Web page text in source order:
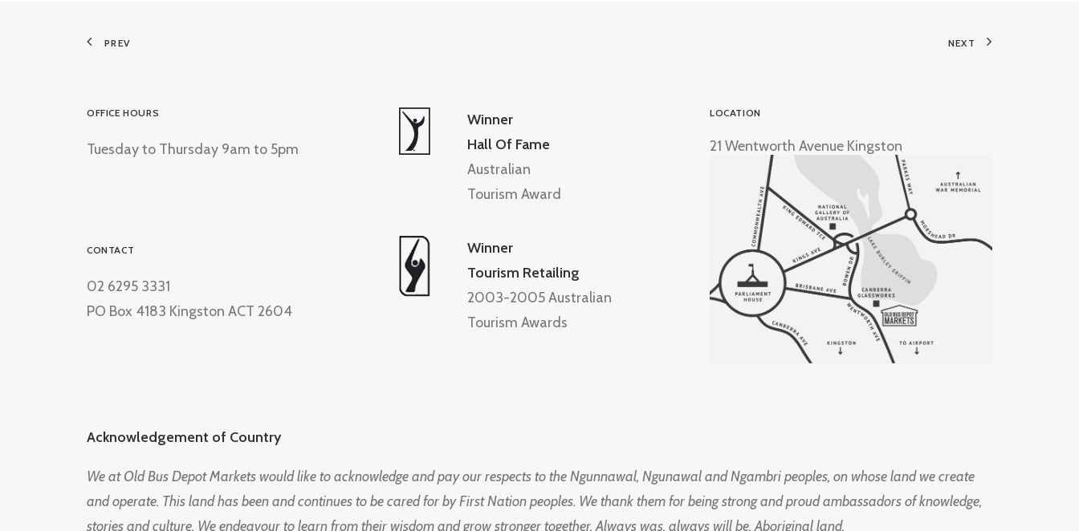
PREV NEXT
OFFICE HOURS
Tuesday to Thursday 9am to 5pm
CONTACT
02 6295 3331
PO Box 4183 Kingston ACT 2604
Winner
Hall Of Fame
Australian
Tourism Award
Winner
Tourism Retailing
2003-2005 Australian
Tourism Awards
LOCATION
21 Wentworth Avenue Kingston
Acknowledgement of Country
We at Old Bus Depot Markets would like to acknowledge and pay our respects to the Ngunnawal, Ngunawal and Ngambri peoples, on whose land we create
and operate. This land has been and continues to be cared for by First Nation peoples. We thank them for being strong and proud ambassadors of knowledge,
stories and culture. We endeavour to learn from their wisdom and grow stronger together. Always was, always will be, Aboriginal land.